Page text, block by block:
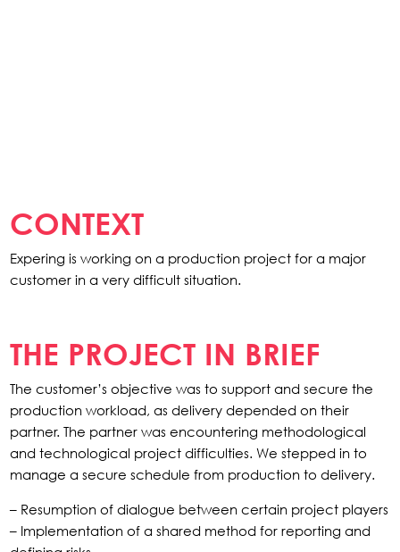
CONTEXT
Expering is working on a production project for a major
customer in a very difficult situation.
THE PROJECT IN BRIEF
The customer’s objective was to support and secure the
production workload, as delivery depended on their
partner. The partner was encountering methodological
and technological project difficulties. We stepped in to
manage a secure schedule from production to delivery.
– Resumption of dialogue between certain project players
– Implementation of a shared method for reporting and